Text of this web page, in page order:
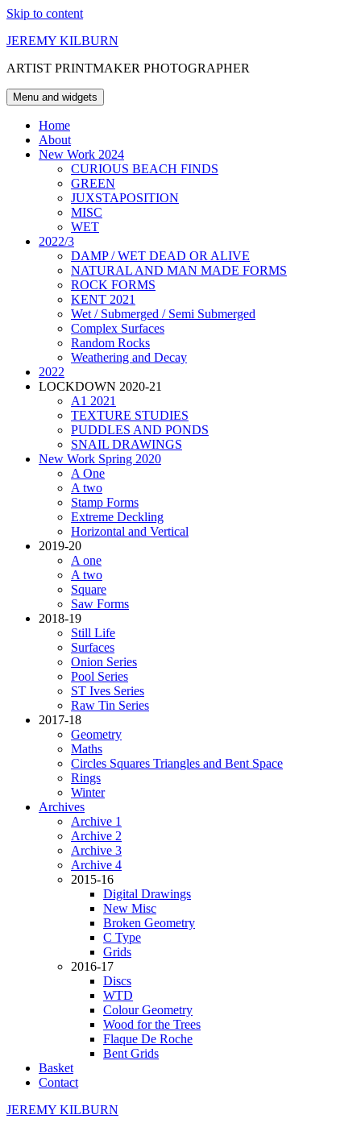
Skip to content
JEREMY KILBURN
ARTIST PRINTMAKER PHOTOGRAPHER
Menu and widgets
Home
About
New Work 2024
CURIOUS BEACH FINDS
GREEN
JUXSTAPOSITION
MISC
WET
2022/3
DAMP / WET DEAD OR ALIVE
NATURAL AND MAN MADE FORMS
ROCK FORMS
KENT 2021
Wet / Submerged / Semi Submerged
Complex Surfaces
Random Rocks
Weathering and Decay
2022
LOCKDOWN 2020-21
A1 2021
TEXTURE STUDIES
PUDDLES AND PONDS
SNAIL DRAWINGS
New Work Spring 2020
A One
A two
Stamp Forms
Extreme Deckling
Horizontal and Vertical
2019-20
A one
A two
Square
Saw Forms
2018-19
Still Life
Surfaces
Onion Series
Pool Series
ST Ives Series
Raw Tin Series
2017-18
Geometry
Maths
Circles Squares Triangles and Bent Space
Rings
Winter
Archives
Archive 1
Archive 2
Archive 3
Archive 4
2015-16
Digital Drawings
New Misc
Broken Geometry
C Type
Grids
2016-17
Discs
WTD
Colour Geometry
Wood for the Trees
Flaque De Roche
Bent Grids
Basket
Contact
JEREMY KILBURN